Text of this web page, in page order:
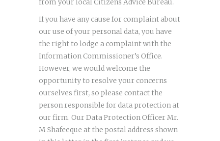
from your local Citizens Advice Bureau.
If you have any cause for complaint about
our use of your personal data, you have
the right to lodge a complaint with the
Information Commissioner’s Office.
However, we would welcome the
opportunity to resolve your concerns
ourselves first, so please contact the
person responsible for data protection at
our firm. Our Data Protection Officer Mr.
M Shafeeque at the postal address shown